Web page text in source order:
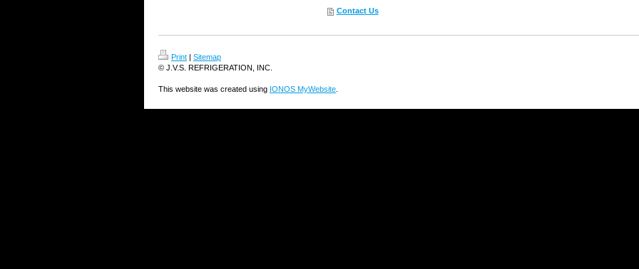
Contact Us
Print | Sitemap
© J.V.S. REFRIGERATION, INC.
This website was created using IONOS MyWebsite